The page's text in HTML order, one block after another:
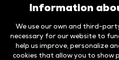
Information
We use our own and third-
necessary for our website to
help us improve, personalize
cookies that allow you to show